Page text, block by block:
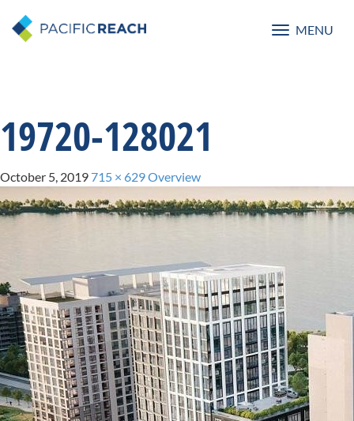
Toggle
MENU
19720-128021
October 5, 2019 715 × 629Overview